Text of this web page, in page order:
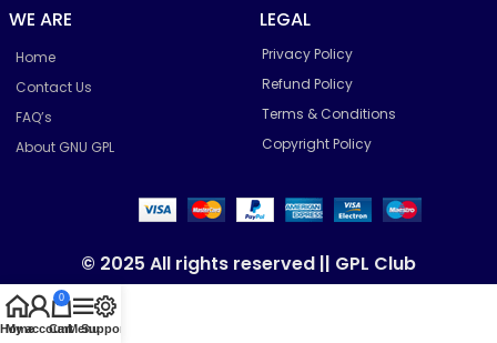
WE ARE
Home
Contact Us
FAQ’s
About GNU GPL
LEGAL
Privacy Policy
Refund Policy
Terms & Conditions
Copyright Policy
© 2025 All rights reserved || GPL Club
Home
My account
0
CartMenuSupport